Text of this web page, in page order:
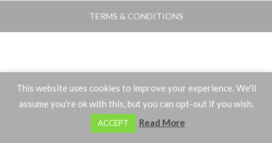
TERMS & CONDITIONS
This website uses cookies to improve your experience. We'll
assume you're ok with this, but you can opt-out if you wish.
ACCEPT Read More